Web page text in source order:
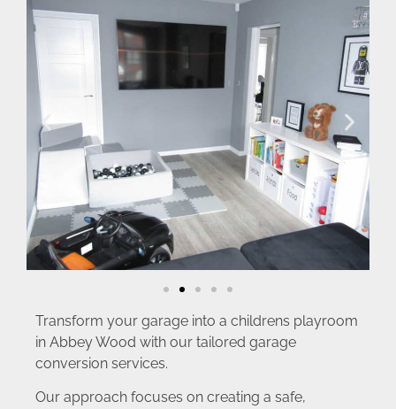
Transform your garage into a childrens playroom
in Abbey Wood with our tailored garage
conversion services.
Our approach focuses on creating a safe,